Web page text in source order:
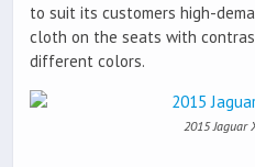
to suit its customers high-
cloth on the seats with
different colors.
2015 Jaguar